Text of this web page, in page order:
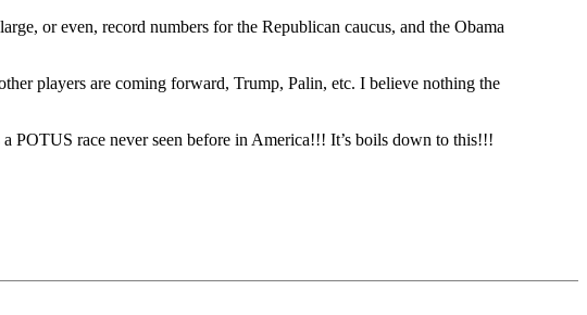
or even, record numbers for the Republican caucus, and the Obama
players are coming forward, Trump, Palin, etc. I believe nothing the
POTUS race never seen before in America!!! It’s boils down to this!!!